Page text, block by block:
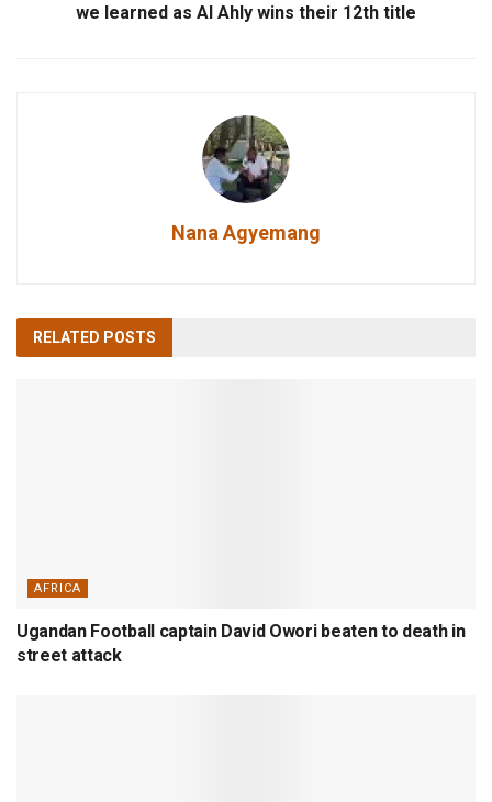
we learned as Al Ahly wins their 12th title
Nana Agyemang
RELATED POSTS
AFRICA
Ugandan Football captain David Owori beaten to death in
street attack